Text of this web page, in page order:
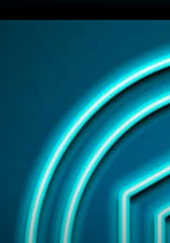
Chainlink (LINK)